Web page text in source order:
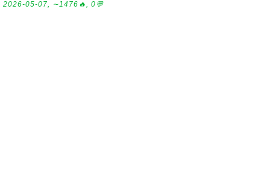
2026-05-07, ∼1476🔥, 0💬